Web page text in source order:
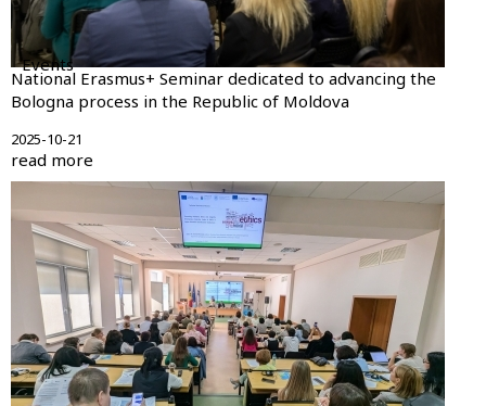
Events
National Erasmus+ Seminar dedicated to advancing the
Bologna process in the Republic of Moldova
2025-10-21
read more